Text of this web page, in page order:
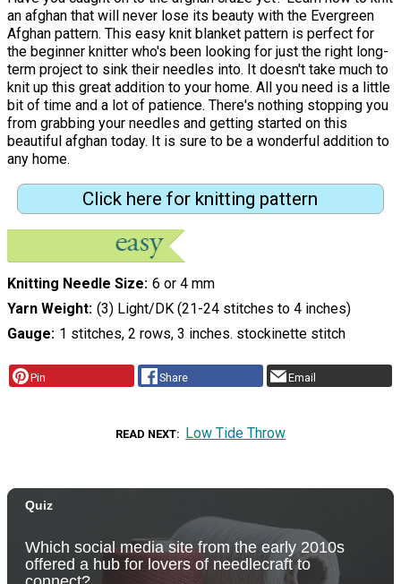
an afghan that will never lose its beauty with the Evergreen
Afghan pattern. This easy knit blanket pattern is perfect for
the beginner knitter who's been looking for just the right long-
term project to sink their needles into. It doesn't take much to
knit up this great addition to your home. All you need is a little
bit of time and a lot of patience. There's nothing stopping you
from grabbing your needles and getting started on this
beautiful afghan today. It is sure to be a wonderful addition to
any home.
Click here for knitting pattern
Knitting Needle Size 6 or 4 mm
Yarn Weight (3) Light/DK (21-24 stitches to 4 inches)
Gauge 1 stitches, 2 rows, 3 inches. stockinette stitch
Pin Share Email
READ NEXT Low Tide Throw